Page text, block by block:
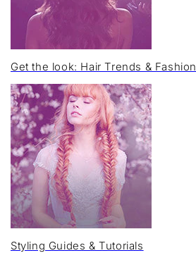
Get the look: Hair Trends & Fashion
Styling Guides & Tutorials